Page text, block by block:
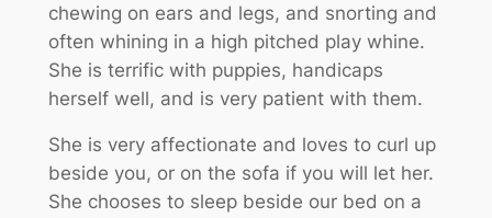
chewing on ears and legs, and snorting and
often whining in a high pitched play whine.
She is terrific with puppies, handicaps
herself well, and is very patient with them.
She is very affectionate and loves to curl up
beside you, or on the sofa if you will let her.
She chooses to sleep beside our bed on a